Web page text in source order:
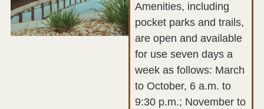
Amenities, including
pocket parks and trails,
are open and available
for use seven days a
week as follows: March
to October, 6 a.m. to
9:30 p.m.; November to